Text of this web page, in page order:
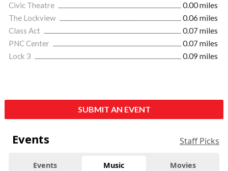
Civic Theatre
0.00 miles
The Lockview
0.06 miles
Class Act
0.07 miles
PNC Center
0.07 miles
Lock 3
0.09 miles
SUBMIT AN EVENT
Events Staff Picks
Events Music Movies